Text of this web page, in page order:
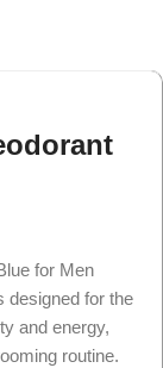
for Men
designed for the
and energy,
routine.